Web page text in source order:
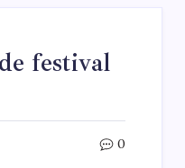
festival
0